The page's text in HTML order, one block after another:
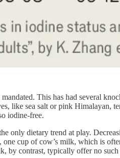
This has had several
like sea salt or pink Himalayan,
iodine-free.
only dietary trend at play.
one cup of cow’s milk, which is
by contrast, typically offer no such